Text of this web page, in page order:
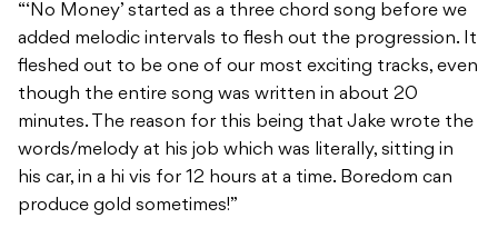
“‘No Money’ started as a three chord song before we
added melodic intervals to flesh out the progression. It
fleshed out to be one of our most exciting tracks, even
though the entire song was written in about 20
minutes. The reason for this being that Jake wrote the
words/melody at his job which was literally, sitting in
his car, in a hi vis for 12 hours at a time. Boredom can
produce gold sometimes!”